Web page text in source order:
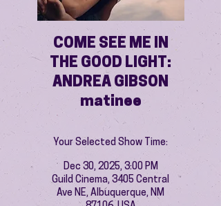
COME SEE ME IN
THE GOOD LIGHT:
ANDREA GIBSON
matinee
Your Selected Show Time:
Dec 30, 2025, 3:00 PM
Guild Cinema, 3405 Central
Ave NE, Albuquerque, NM